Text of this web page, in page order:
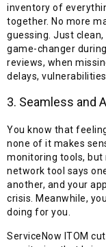
inventory of
together. No more
guessing. Just
game-changer
reviews, when
delays,
3. Seamless and
You know that
none of it makes
monitoring tools,
network tool says
another, and your
crisis. Meanwhile,
doing for you.
ServiceNow ITOM